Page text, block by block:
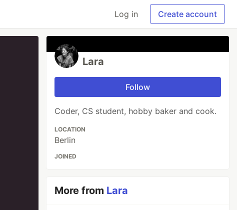
Log in Create account
Lara
Follow
Coder, CS student, hobby baker and cook.
LOCATION
Berlin
JOINED
More from Lara